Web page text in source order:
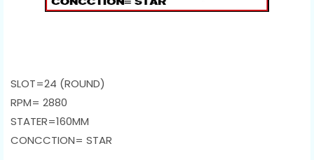
SLOT=24 (ROUND)
RPM= 2880
STATER=160MM
CONCCTION= STAR